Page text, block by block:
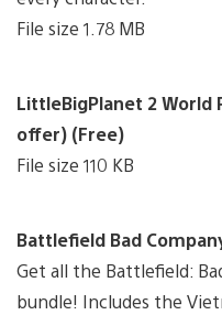
File size 1.78 MB
LittleBigPlanet 2 World
offer) (Free)
File size 110 KB
Battlefield Bad
Get all the Battlefield:
bundle! Includes the